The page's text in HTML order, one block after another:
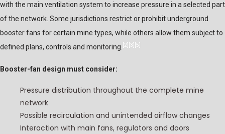
with the main ventilation system to increase pressure in a selected part
of the network. Some jurisdictions restrict or prohibit underground
booster fans for certain mine types, while others allow them subject to
defined plans, controls and monitoring. [2] [3] [5]
Booster-fan design must consider:
Pressure distribution throughout the complete mine
network
Possible recirculation and unintended airflow changes
Interaction with main fans, regulators and doors